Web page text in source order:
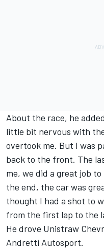
About the race, he
little bit nervous with
overtook me. But I was
back to the front. The
me, we did a great job
the end, the car was
thought I had a shot to
from the first lap to the
He drove Unistraw
Andretti Autosport.